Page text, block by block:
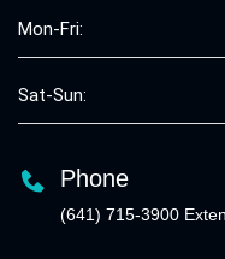
Mon-Fri:
Sat-Sun:
Phone
(641) 715-3900